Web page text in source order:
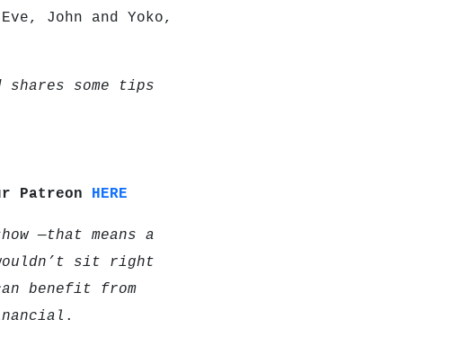
John and Yoko,
some tips
Patreon HERE
—that means a
sit right
benefit from
.